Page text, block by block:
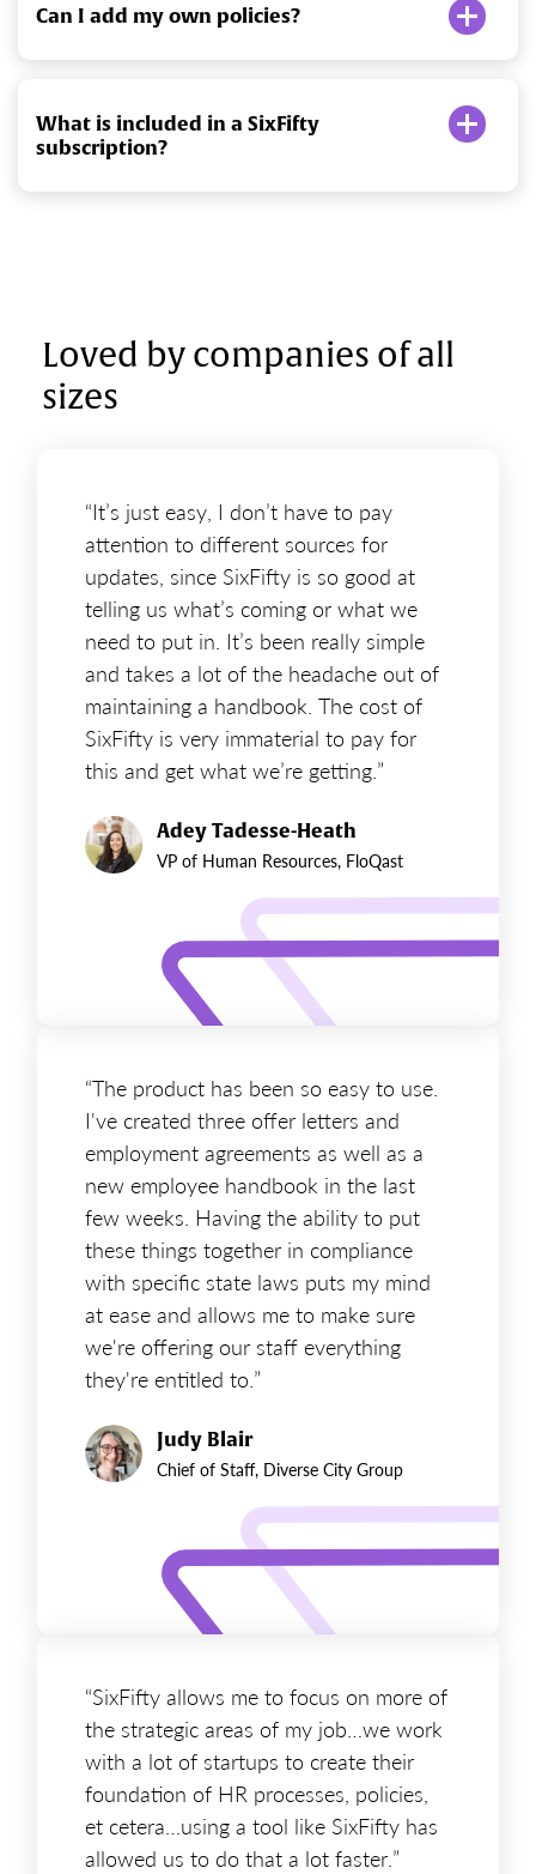
Can I add my own policies?
What is included in a SixFifty
subscription?
Loved by companies of all
sizes
“It’s just easy, I don’t have to pay
attention to different sources for
updates, since SixFifty is so good at
telling us what’s coming or what we
need to put in. It’s been really simple
and takes a lot of the headache out of
maintaining a handbook. The cost of
SixFifty is very immaterial to pay for
this and get what we’re getting.”
Adey Tadesse-Heath
VP of Human Resources, FloQast
“The product has been so easy to use.
I've created three offer letters and
employment agreements as well as a
new employee handbook in the last
few weeks. Having the ability to put
these things together in compliance
with specific state laws puts my mind
at ease and allows me to make sure
we're offering our staff everything
they're entitled to.”
Judy Blair
Chief of Staff, Diverse City Group
“SixFifty allows me to focus on more of
the strategic areas of my job…we work
with a lot of startups to create their
foundation of HR processes, policies,
et cetera…using a tool like SixFifty has
allowed us to do that a lot faster.”